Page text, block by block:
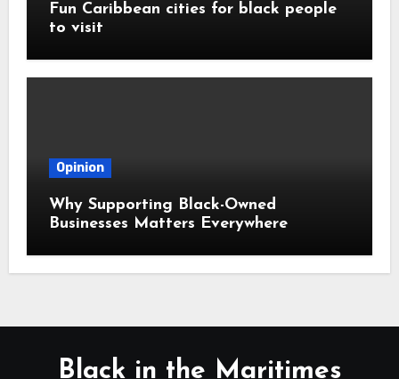
Fun Caribbean cities for black people
to visit
Opinion
Why Supporting Black-Owned
Businesses Matters Everywhere
Black in the Maritimes